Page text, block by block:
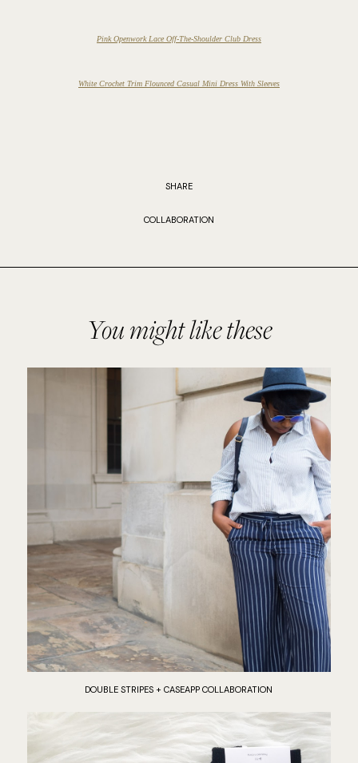
Pink Openwork Lace Off-The-Shoulder Club Dress
White Crochet Trim Flounced Casual Mini Dress With Sleeves
SHARE
COLLABORATION
You might like these
DOUBLE STRIPES + CASEAPP COLLABORATION